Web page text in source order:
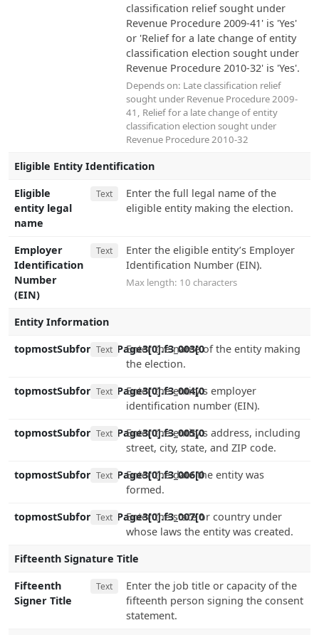
classification relief sought under
Revenue Procedure 2009-41' is 'Yes'
or 'Relief for a late change of entity
classification election sought under
Revenue Procedure 2010-32' is 'Yes'.
Depends on: Late classification relief
sought under Revenue Procedure 2009-
41 , Relief for a late change of entity
classification election sought under
Revenue Procedure 2010-32
Eligible Entity Identification
Eligible
entity legal
name
Text
Enter the full legal name of the
eligible entity making the election.
Employer
Identification
Number
(EIN)
Text
Enter the eligible entity’s Employer
Identification Number (EIN).
Max length: 10 characters
Entity Information
topmostSubform[0].Page3[0].f3_003[0
Text
Enter the name of the entity making
the election.
topmostSubform[0].Page3[0].f3_004[0
Text
Enter the entity's employer
identification number (EIN).
topmostSubform[0].Page3[0].f3_005[0
Text
Enter the entity's address, including
street, city, state, and ZIP code.
topmostSubform[0].Page3[0].f3_006[0
Text
Enter the date the entity was
formed.
topmostSubform[0].Page3[0].f3_007[0
Text
Enter the state or country under
whose laws the entity was created.
Fifteenth Signature Title
Fifteenth
Signer Title
Text
Enter the job title or capacity of the
fifteenth person signing the consent
statement.